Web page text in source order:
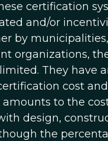
certification
and/or
by
organizations,
They have
cost
to the
design,
the